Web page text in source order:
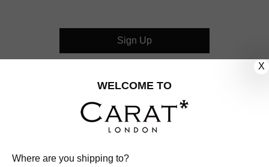
FOLLOW US
Sign Up
X
WELCOME TO
Where are you shipping to?